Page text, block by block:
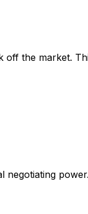
off the market.
negotiating